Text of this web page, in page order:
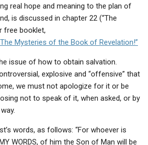
real hope and meaning to the plan of
is discussed in chapter 22 (“The
free booklet,
Mysteries of the Book of Revelation!”
issue of how to obtain salvation.
explosive and “offensive” that
we must not apologize for it or be
not to speak of it, when asked, or by
words, as follows: “For whoever is
WORDS, of him the Son of Man will be